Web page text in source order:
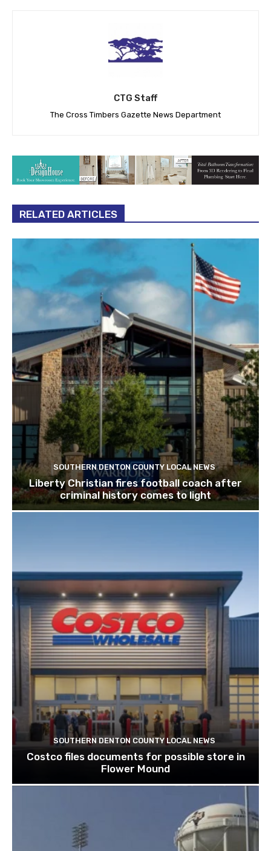
CTG Staff
The Cross Timbers Gazette News Department
RELATED ARTICLES
SOUTHERN DENTON COUNTY LOCAL NEWS
Liberty Christian fires football coach after
criminal history comes to light
SOUTHERN DENTON COUNTY LOCAL NEWS
Costco files documents for possible store in
Flower Mound